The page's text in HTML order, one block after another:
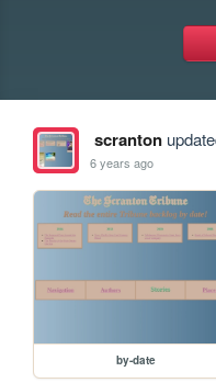
scranton
6 years ago
by-date